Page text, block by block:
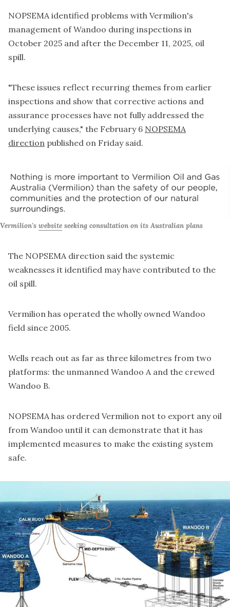
NOPSEMA identified problems with Vermilion's
management of Wandoo during inspections in
October 2025 and after the December 11, 2025, oil
spill.
"These issues reflect recurring themes from earlier
inspections and show that corrective actions and
assurance processes have not fully addressed the
underlying causes," the February 6 NOPSEMA
direction published on Friday said.
Vermilion's website seeking consultation on its Australian plans
The NOPSEMA direction said the systemic
weaknesses it identified may have contributed to the
oil spill.
Vermilion has operated the wholly owned Wandoo
field since 2005.
Wells reach out as far as three kilometres from two
platforms: the unmanned Wandoo A and the crewed
Wandoo B.
NOPSEMA has ordered Vermilion not to export any oil
from Wandoo until it can demonstrate that it has
implemented measures to make the existing system
safe.